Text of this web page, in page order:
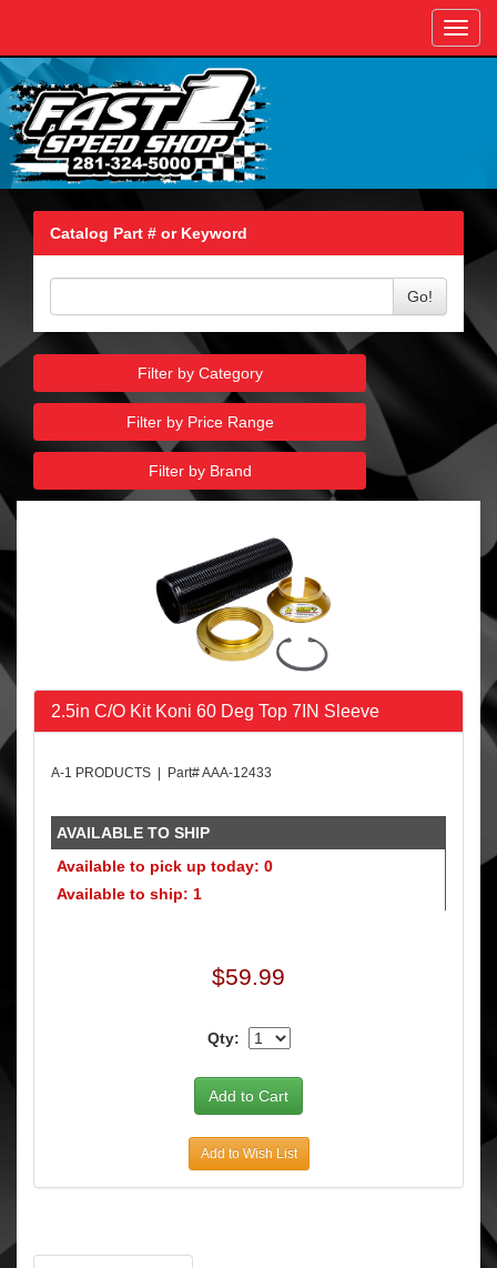
Catalog Part # or Keyword
Go!
Filter by Category
Filter by Price Range
Filter by Brand
2.5in C/O Kit Koni 60 Deg Top 7IN Sleeve
A-1 PRODUCTS | Part# AAA-12433
AVAILABLE TO SHIP
Available to pick up today: 0
Available to ship: 1
$59.99
Qty:
Add to Wish List